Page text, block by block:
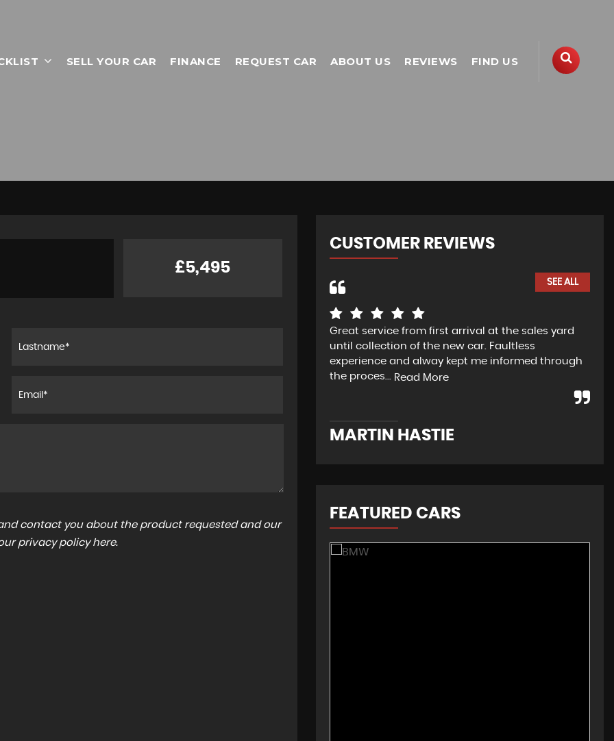
SELL YOUR CAR FINANCE REQUEST CAR ABOUT US REVIEWS FIND US
£5,495
contact you about the product requested and our
privacy policy here.
CUSTOMER REVIEWS
SEE ALL
Great service from first arrival at the sales yard
until collection of the new car. Faultless
experience and alway kept me informed through
the proces... Read More
MARTIN HASTIE
FEATURED CARS